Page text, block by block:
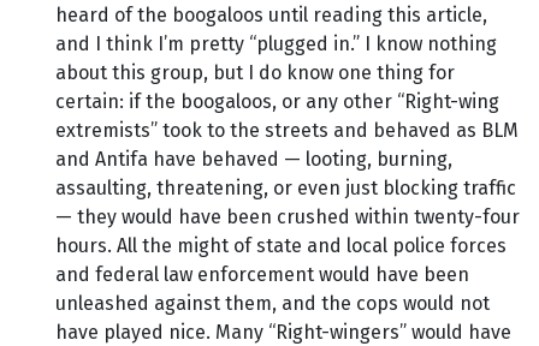
heard of the boogaloos until reading this article,
and I think I’m pretty “plugged in.” I know nothing
about this group, but I do know one thing for
certain: if the boogaloos, or any other “Right-wing
extremists” took to the streets and behaved as BLM
and Antifa have behaved — looting, burning,
assaulting, threatening, or even just blocking traffic
— they would have been crushed within twenty-four
hours. All the might of state and local police forces
and federal law enforcement would have been
unleashed against them, and the cops would not
have played nice. Many “Right-wingers” would have